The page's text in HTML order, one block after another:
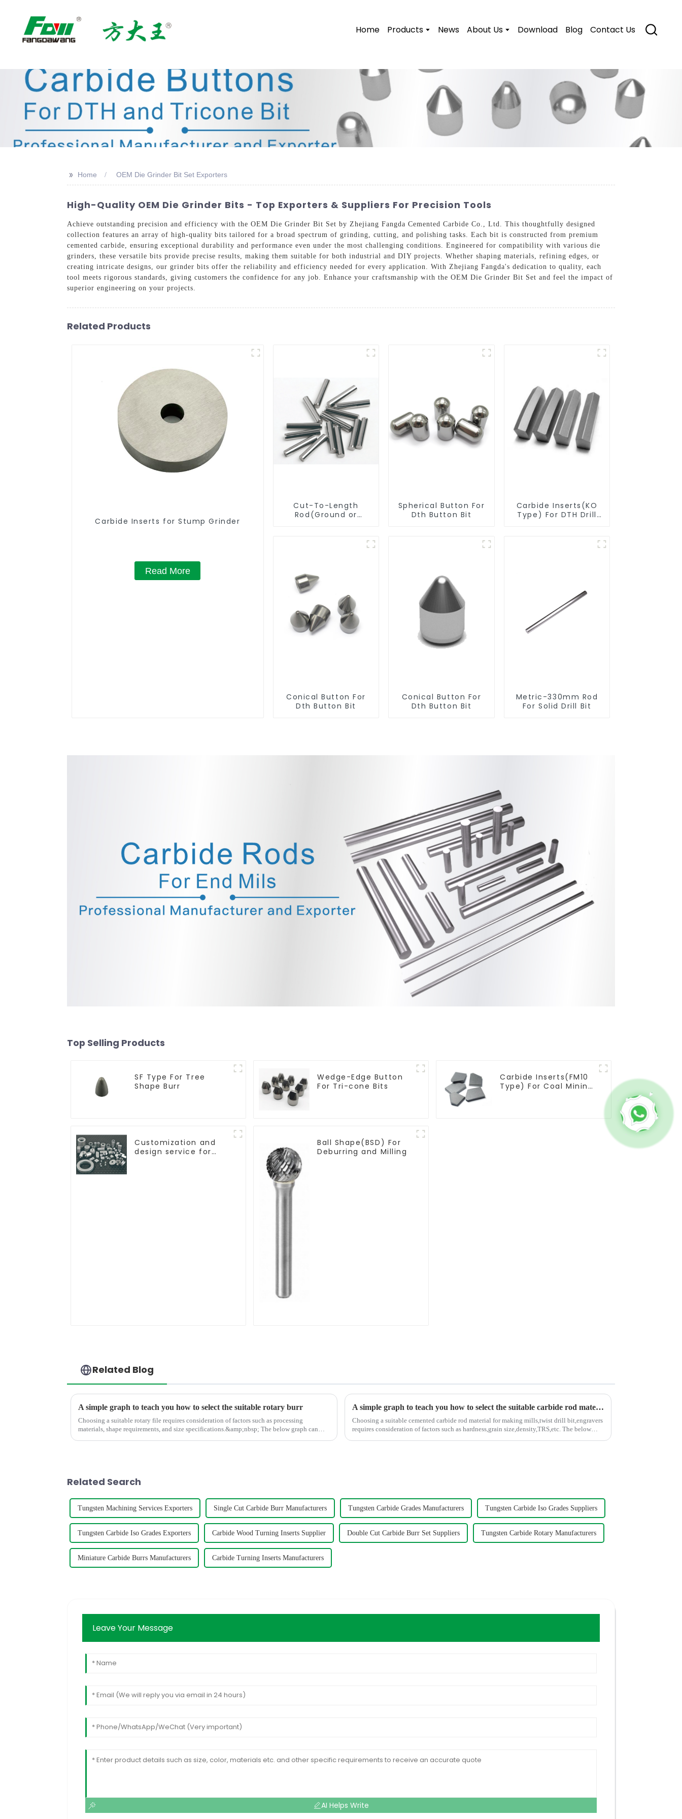
Home Products News About Us Download Blog Contact Us
>> Home OEM Die Grinder Bit Set Exporters
High-Quality OEM Die Grinder Bits - Top Exporters & Suppliers For Precision Tools
Achieve outstanding precision and efficiency with the OEM Die Grinder Bit Set by Zhejiang Fangda Cemented Carbide Co., Ltd. This thoughtfully designed
collection features an array of high-quality bits tailored for a broad spectrum of grinding, cutting, and polishing tasks. Each bit is constructed from premium
cemented carbide, ensuring exceptional durability and performance even under the most challenging conditions. Engineered for compatibility with various die
grinders, these versatile bits provide precise results, making them suitable for both industrial and DIY projects. Whether shaping materials, refining edges, or
creating intricate designs, our grinder bits offer the reliability and efficiency needed for every application. With Zhejiang Fangda's dedication to quality, each
tool meets rigorous standards, giving customers the confidence for any job. Enhance your craftsmanship with the OEM Die Grinder Bit Set and feel the impact of
superior engineering on your projects.
Related Products
Carbide Inserts for Stump Grinder
Read More
Cut-To-Length
Rod(Ground or
Spherical Button For
Dth Button Bit
Carbide Inserts(KO
Type) For DTH Drill
Conical Button For
Dth Button Bit
Conical Button For
Dth Button Bit
Metric-330mm Rod
For Solid Drill Bit
Top Selling Products
SF Type For Tree
Shape Burr
Wedge-Edge Button
For Tri-cone Bits
Carbide Inserts(FM10
Type) For Coal Mining
Customization and
design service for
Ball Shape(BSD) For
Deburring and Milling
Related Blog
A simple graph to teach you how to select the suitable rotary burr
Choosing a suitable rotary file requires consideration of factors such as processing
materials, shape requirements, and size specifications.&amp;nbsp; The below graph can
A simple graph to teach you how to select the suitable carbide rod material
Choosing a suitable cemented carbide rod material for making mills,twist drill bit,engravers
requires consideration of factors such as hardness,grain size,density,TRS,etc. The below
Related Search
Tungsten Machining Services Exporters Single Cut Carbide Burr Manufacturers Tungsten Carbide Grades Manufacturers Tungsten Carbide Iso Grades Suppliers
Tungsten Carbide Iso Grades Exporters Carbide Wood Turning Inserts Supplier Double Cut Carbide Burr Set Suppliers Tungsten Carbide Rotary Manufacturers
Miniature Carbide Burrs Manufacturers Carbide Turning Inserts Manufacturers
Leave Your Message
AI Helps Write